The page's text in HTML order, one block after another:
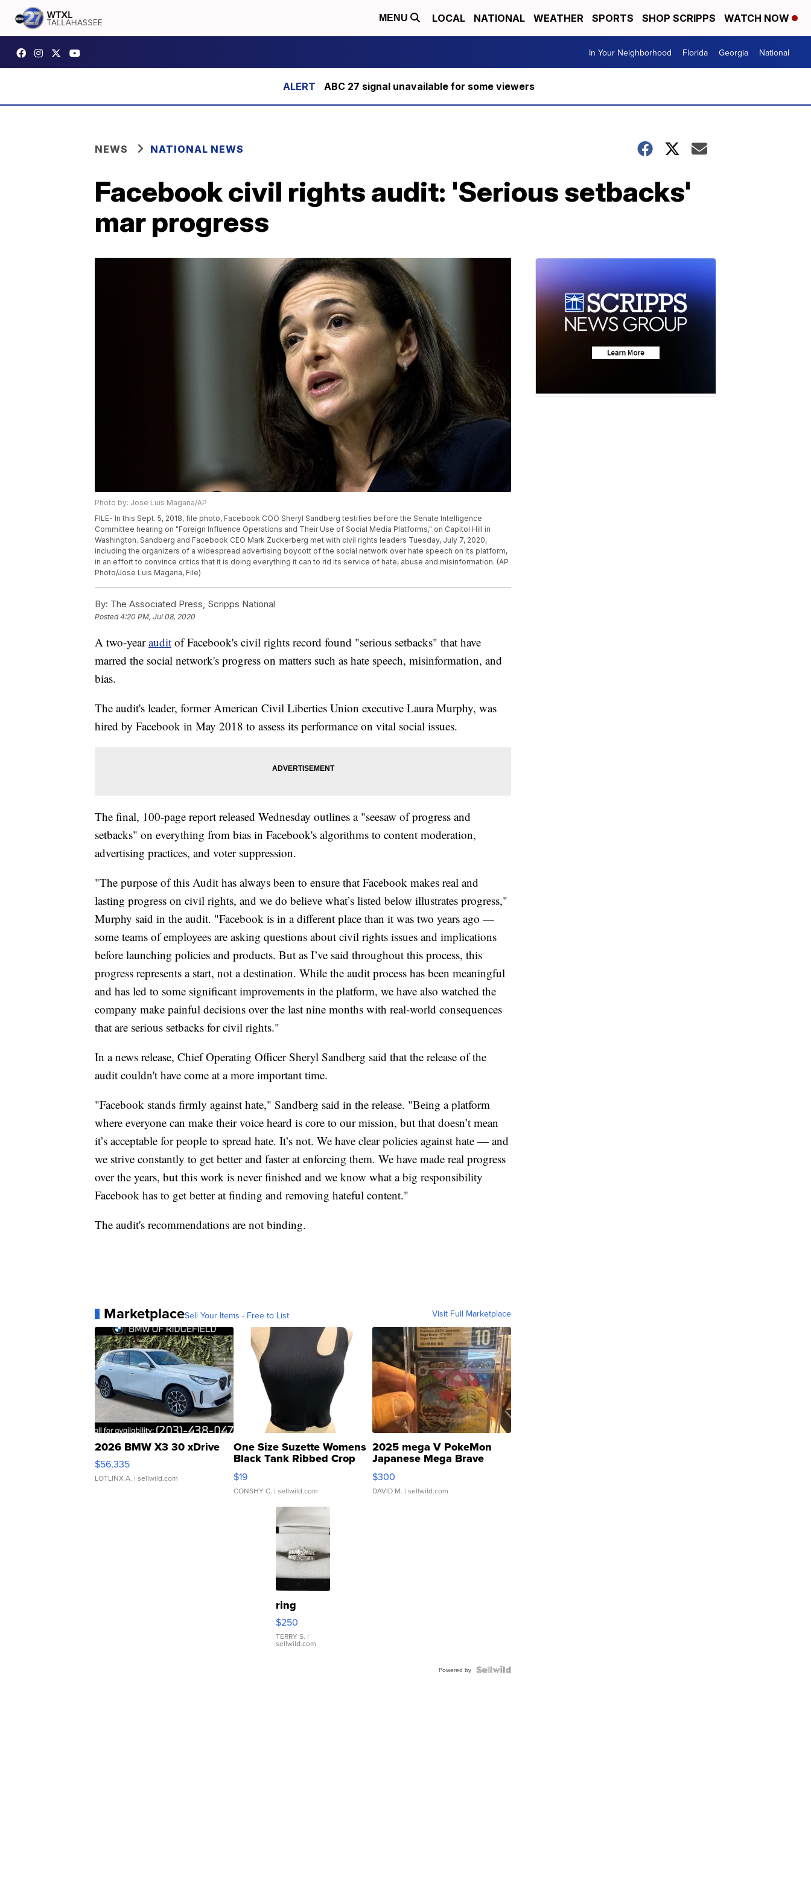
MENU LOCAL NATIONAL WEATHER SPORTS SHOP SCRIPPS WATCH NOW
In Your Neighborhood Florida Georgia National
ABC 27 signal unavailable for some viewers
NEWS NATIONAL NEWS
Facebook civil rights audit: 'Serious setbacks'
mar progress
Photo by: Jose Luis Magana/AP
FILE- In this Sept. 5, 2018, file photo, Facebook COO Sheryl Sandberg testifies before the Senate Intelligence
Committee hearing on "Foreign Influence Operations and Their Use of Social Media Platforms," on Capitol Hill in
Washington. Sandberg and Facebook CEO Mark Zuckerberg met with civil rights leaders Tuesday, July 7, 2020,
including the organizers of a widespread advertising boycott of the social network over hate speech on its platform,
in an effort to convince critics that it is doing everything it can to rid its service of hate, abuse and misinformation. (AP
Photo/Jose Luis Magana, File)
By: The Associated Press, Scripps National
Posted4:20 PM, Jul 08, 2020
A two-yearaudit of Facebook's civil rights record found "serious setbacks" that have
marred the social network's progress on matters such as hate speech, misinformation, and
bias.
The audit's leader, former American Civil Liberties Union executive Laura Murphy, was
hired by Facebook in May 2018 to assess its performance on vital social issues.
The final, 100-page report released Wednesday outlines a "seesaw of progress and
setbacks" on everything from bias in Facebook's algorithms to content moderation,
advertising practices, and voter suppression.
"The purpose of this Audit has always been to ensure that Facebook makes real and
lasting progress on civil rights, and we do believe what’s listed below illustrates progress,"
Murphy said in the audit. "Facebook is in a different place than it was two years ago —
some teams of employees are asking questions about civil rights issues and implications
before launching policies and products. But as I’ve said throughout this process, this
progress represents a start, not a destination. While the audit process has been meaningful
and has led to some significant improvements in the platform, we have also watched the
company make painful decisions over the last nine months with real-world consequences
that are serious setbacks for civil rights."
In a news release, Chief Operating Officer Sheryl Sandberg said that the release of the
audit couldn't have come at a more important time.
"Facebook stands firmly against hate," Sandberg said in the release. "Being a platform
where everyone can make their voice heard is core to our mission, but that doesn’t mean
it’s acceptable for people to spread hate. It’s not. We have clear policies against hate — and
we strive constantly to get better and faster at enforcing them. We have made real progress
over the years, but this work is never finished and we know what a big responsibility
Facebook has to get better at finding and removing hateful content."
The audit's recommendations are not binding.
MarketplaceSell Your Items - Free to List Visit Full Marketplace
2026 BMW X3 30 xDrive
$56,335
LOTLINX A. | sellwild.com
One Size Suzette Womens
Black Tank Ribbed Crop
Asymmetrical ...
$19
CONSHY C. | sellwild.com
2025 mega V PokeMon
Japanese Mega Brave
076/063 Super Rare H...
$300
DAVID M. | sellwild.com
ring
$250
TERRY S. |
sellwild.com
Powered by